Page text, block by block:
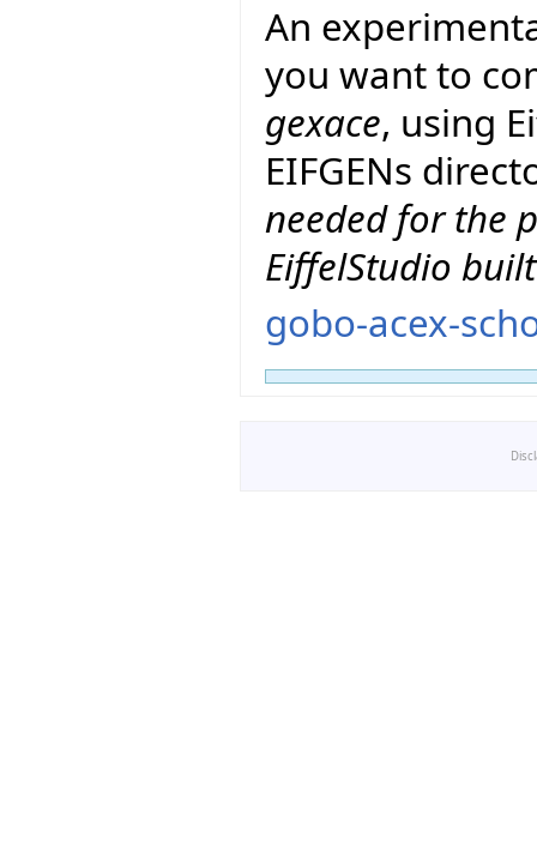
An
you want to
gexace, using
EIFGENs
needed for the
EiffelStudio
gobo-acex-